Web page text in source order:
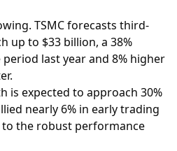
TSMC forecasts third-
up to $33 billion, a 38%
last year and 8% higher
is expected to approach 30%
nearly 6% in early trading
the robust performance